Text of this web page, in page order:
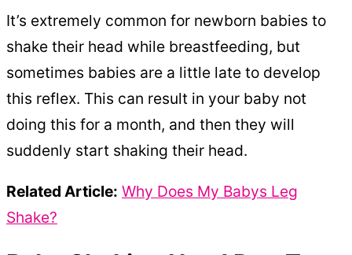
It’s extremely common for newborn babies to
shake their head while breastfeeding, but
sometimes babies are a little late to develop
this reflex. This can result in your baby not
doing this for a month, and then they will
suddenly start shaking their head.
Related Article: Why Does My Babys Leg
Shake?